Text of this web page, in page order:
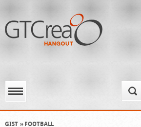
GIST FOOTBALL